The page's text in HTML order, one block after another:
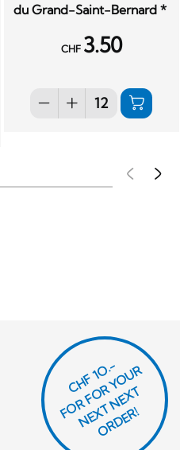
du Grand-Saint-Bernard *
CHF 3.50
CHF 1O.-
F
O
R
F
O
R
Y
O
U
R
N
E
X
T
N
E
X
T
O
R
D
E
R!